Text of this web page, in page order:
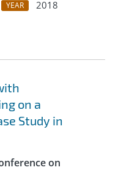
YEAR
2018
on a
Study in
on